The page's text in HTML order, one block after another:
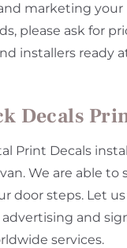
marketing your
please ask for
installers ready
Decals
Print Decals
We are able to
door steps. Let
and
services.